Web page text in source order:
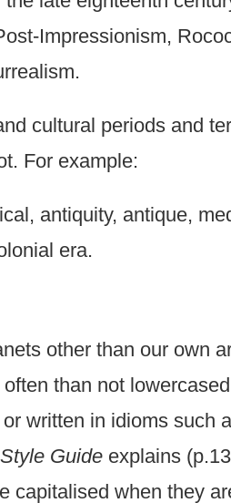
Impressionism,
cultural periods and
For example:
antiquity, antique,
era.
other than our own
often than not
or written in idioms such
Guide explains
capitalised when they